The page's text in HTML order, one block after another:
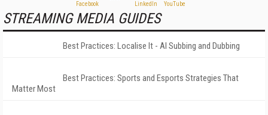
STREAMING MEDIA GUIDES
Best Practices: Localise It - AI Subbing and Dubbing
Best Practices: Sports and Esports Strategies That
Matter Most